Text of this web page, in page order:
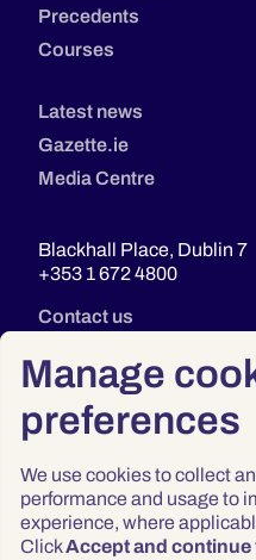
Manage
preferences
We use cookies to collect
performance and usage to
experience, where
ClickAccept and continue
Precedents
Courses
Latest news
Gazette.ie
Media Centre
Blackhall Place, Dublin 7
+353 1 672 4800
Contact us
Privacy